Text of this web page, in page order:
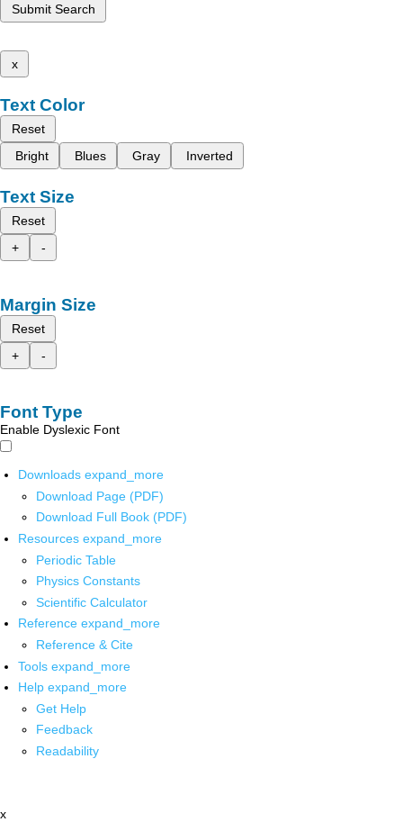
Submit Search
x
Text Color
Reset
Bright
Blues Gray Inverted
Text Size
Reset
+
-
Margin Size
Reset
+
-
Font Type
Enable Dyslexic Font
Downloads expand_more
Download Page (PDF)
Download Full Book (PDF)
Resources expand_more
Periodic Table
Physics Constants
Scientific Calculator
Reference expand_more
Reference & Cite
Tools expand_more
Help expand_more
Get Help
Feedback
Readability
x